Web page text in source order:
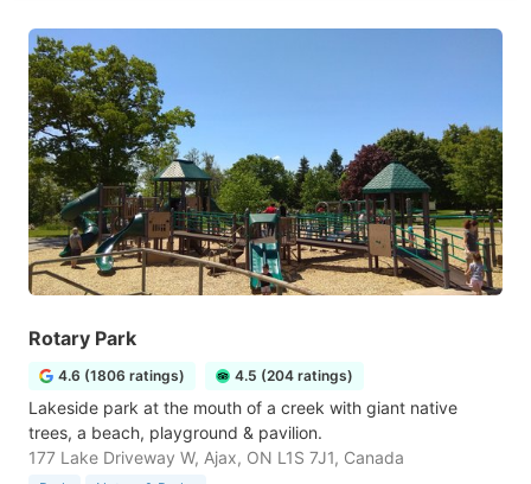
Rotary Park
4.6 (1806 ratings) 4.5 (204 ratings)
Lakeside park at the mouth of a creek with giant native
trees, a beach, playground & pavilion.
177 Lake Driveway W, Ajax, ON L1S 7J1, Canada